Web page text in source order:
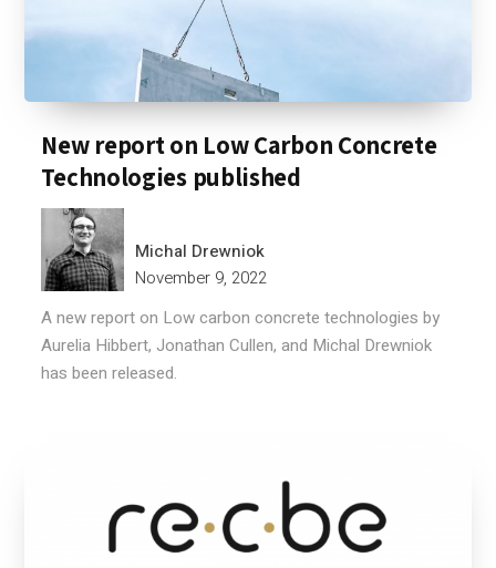
New report on Low Carbon Concrete
Technologies published
Michal Drewniok
November 9, 2022
A new report on Low carbon concrete technologies by
Aurelia Hibbert, Jonathan Cullen, and Michal Drewniok
has been released.